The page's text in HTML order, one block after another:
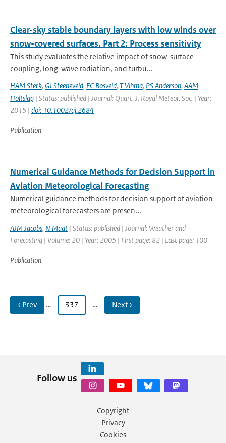
Clear-sky stable boundary layers with low winds over
snow-covered surfaces. Part 2: Process sensitivity
This study evaluates the relative impact of snow-surface
coupling, long-wave radiation, and turbu...
HAM Sterk, GJ Steeneveld, FC Bosveld, T Vihma, PS Anderson, AAM
Holtslag | Status: published | Journal: Quart. J. Royal Meteor. Soc. | Year:
2015 | doi: 10.1002/qj.2684
Publication
Numerical Guidance Methods for Decision Support in
Aviation Meteorological Forecasting
Numerical guidance methods for decision support of aviation
meteorological forecasters are presen...
AJM Jacobs, N Maat | Status: published | Journal: Weather and
Forecasting | Volume: 20 | Year: 2005 | First page: 82 | Last page: 100
Publication
‹ Prev … 337 … Next ›
Follow us
Copyright
Privacy
Cookies